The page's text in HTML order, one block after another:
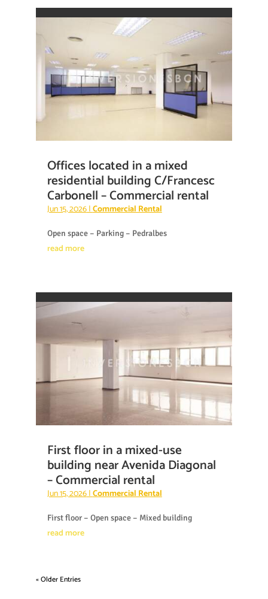
Offices located in a mixed
residential building C/Francesc
Carbonell – Commercial rental
Jun 15, 2026|Commercial Rental
Open space – Parking – Pedralbes
read more
First floor in a mixed-use
building near Avenida Diagonal
– Commercial rental
Jun 15, 2026|Commercial Rental
First floor – Open space – Mixed building
read more
« Older Entries